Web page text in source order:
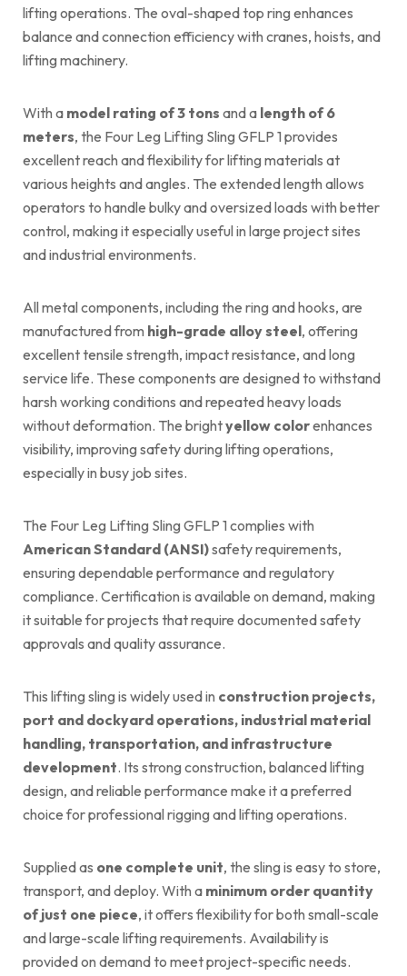
lifting operations. The oval-shaped top ring enhances
balance and connection efficiency with cranes, hoists, and
lifting machinery.
With a model rating of 3 tons and a length of 6
meters, the Four Leg Lifting Sling GFLP 1 provides
excellent reach and flexibility for lifting materials at
various heights and angles. The extended length allows
operators to handle bulky and oversized loads with better
control, making it especially useful in large project sites
and industrial environments.
All metal components, including the ring and hooks, are
manufactured from high-grade alloy steel, offering
excellent tensile strength, impact resistance, and long
service life. These components are designed to withstand
harsh working conditions and repeated heavy loads
without deformation. The brightyellow colorenhances
visibility, improving safety during lifting operations,
especially in busy job sites.
The Four Leg Lifting Sling GFLP 1 complies with
American Standard (ANSI)safety requirements,
ensuring dependable performance and regulatory
compliance. Certification is available on demand, making
it suitable for projects that require documented safety
approvals and quality assurance.
This lifting sling is widely used in construction projects,
port and dockyard operations, industrial material
handling, transportation, and infrastructure
development. Its strong construction, balanced lifting
design, and reliable performance make it a preferred
choice for professional rigging and lifting operations.
Supplied as one complete unit, the sling is easy to store,
transport, and deploy. With a minimum order quantity
of just one piece, it offers flexibility for both small-scale
and large-scale lifting requirements. Availability is
provided on demand to meet project-specific needs.